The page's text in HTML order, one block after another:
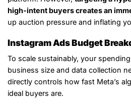
high-intent buyers creates an
up auction pressure and inflating
Instagram Ads Budget
To scale sustainably, your
business size and data collection
directly controls how fast Meta’s
ideal buyers are.